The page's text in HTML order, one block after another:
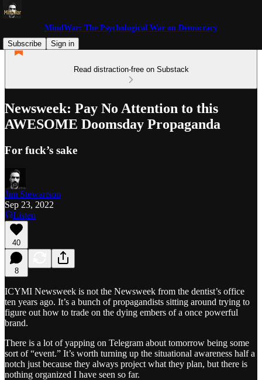
MindWar: The Psychological War on Democracy
Subscribe
Sign in
Read distraction-free on Substack
Newsweek: Pay No Attention to this
AWESOME Doomsday Propaganda
For fuck’s sake
Jim Stewartson
Sep 23, 2022
Listen
40
8
ICYMI Newsweek is not the Newsweek from the dentist’s office
ten years ago. It’s a bunch of propagandists sitting around trying to
figure out how to trade on the dying embers of a once powerful
brand.
There is a lot of yapping on Telegram about tomorrow being some
sort of “event.” It’s worth turning up the situational awareness half a
notch just because they always project what they plan, but there is
nothing organized I have seen so far.